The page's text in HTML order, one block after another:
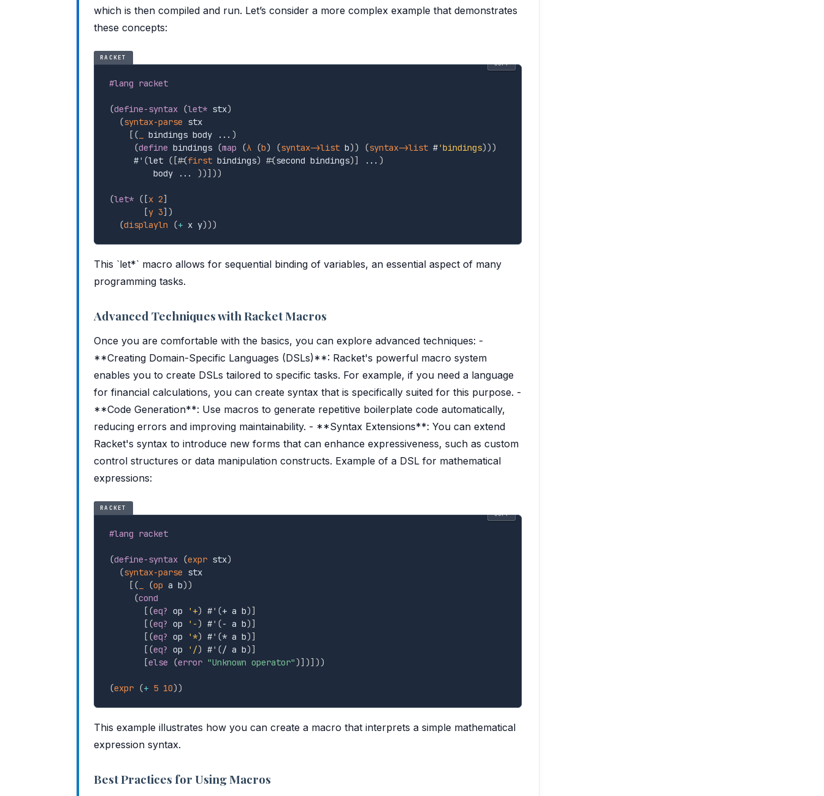
which is then compiled and run. Let’s consider a more complex example that demonstrates
these concepts:
RACKET
#lang racket
(define-syntax (let* stx)
(syntax-parse stx
[( bindings body ... )
(define bindings (map (λ (b) (syntax->list b)) (syntax->list #'bindings)))
     #
' (let ( [#(first bindings) #(second bindings)] ... )
         body ...
))] ))
(let* ( [x 2]
[y 3] )
(displayln (+ x y)))
COPY
This `let*` macro allows for sequential binding of variables, an essential aspect of many
programming tasks.
Advanced Techniques with Racket Macros
Once you are comfortable with the basics, you can explore advanced techniques: -
**Creating Domain-Specific Languages (DSLs)**: Racket's powerful macro system
enables you to create DSLs tailored to specific tasks. For example, if you need a language
for financial calculations, you can create syntax that is specifically suited for this purpose. -
**Code Generation**: Use macros to generate repetitive boilerplate code automatically,
reducing errors and improving maintainability. - **Syntax Extensions**: You can extend
Racket's syntax to introduce new forms that can enhance expressiveness, such as custom
control structures or data manipulation constructs. Example of a DSL for mathematical
expressions:
RACKET
#lang racket
(define-syntax (expr stx)
(syntax-parse stx
[( (op a b))
(cond
[(eq? op '+) #' (+ a b)]
[(eq? op '-) #' (- a b)]
[(eq? op '*) #' (* a b)]
[(eq? op '/) #' (/ a b)]
[else (error "Unknown operator")] )] ))
(expr (+ 5 10))
COPY
This example illustrates how you can create a macro that interprets a simple mathematical
expression syntax.
Best Practices for Using Macros